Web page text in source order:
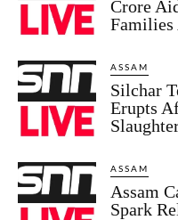
Crore
Families
ASSAM
Silchar
Erupts
ASSAM
Assam
Spark